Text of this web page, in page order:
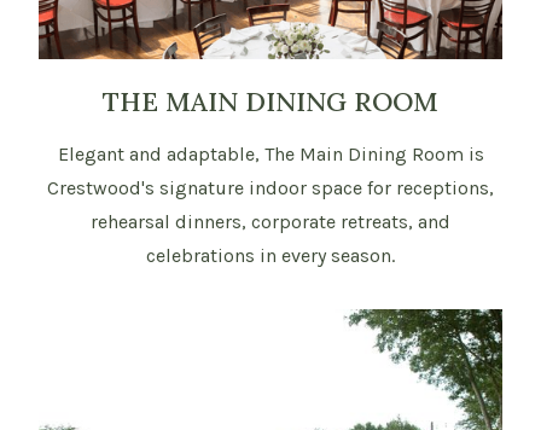
THE MAIN DINING ROOM
Elegant and adaptable, The Main Dining Room is
Crestwood's signature indoor space for receptions,
rehearsal dinners, corporate retreats, and
celebrations in every season.